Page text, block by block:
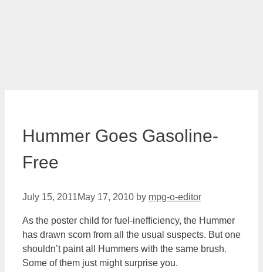
Hummer Goes Gasoline-
Free
July 15, 2011May 17, 2010 by mpg-o-editor
As the poster child for fuel-inefficiency, the Hummer
has drawn scorn from all the usual suspects. But one
shouldn’t paint all Hummers with the same brush.
Some of them just might surprise you.